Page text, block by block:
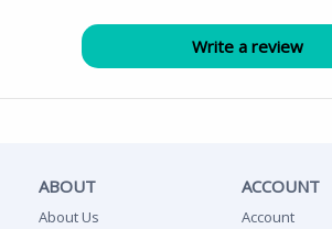
ABOUT
About Us
ACCOUNT
Account